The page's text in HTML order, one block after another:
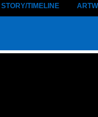
STORY/TIMELINE